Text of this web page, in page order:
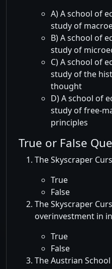
A) A school of
study of
B) A school of
study of
C) A school of
study of the
thought
D) A school of
study of free-
principles
True or False
The Skyscraper
True
False
The Skyscraper
overinvestment in
True
False
The Austrian